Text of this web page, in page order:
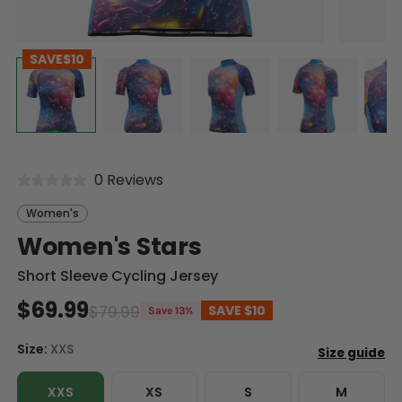
SAVE$10
0 Reviews
Women's
Women's Stars
Short Sleeve Cycling Jersey
$79.99
$69.99 Save 13% SAVE $10
Size: XXS
XXS XS S M